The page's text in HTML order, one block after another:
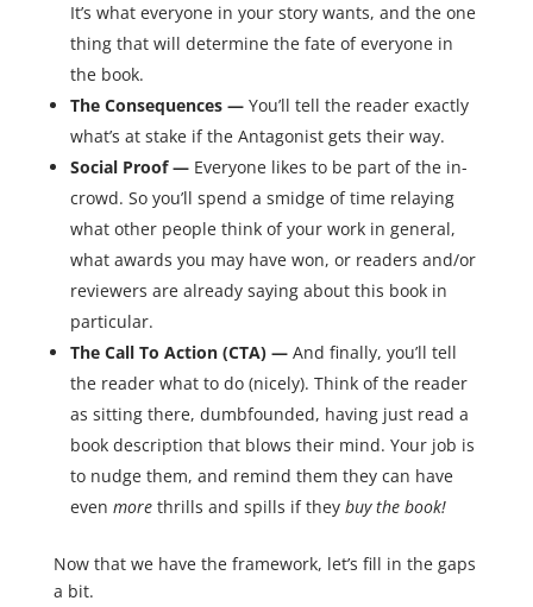
It’s what everyone in your story wants, and the one
thing that will determine the fate of everyone in
the book.
The Consequences —You’ll tell the reader exactly
what’s at stake if the Antagonist gets their way.
Social Proof — Everyone likes to be part of the in-
crowd. So you’ll spend a smidge of time relaying
what other people think of your work in general,
what awards you may have won, or readers and/or
reviewers are already saying about this book in
particular.
The Call To Action (CTA) —And finally, you’ll tell
the reader what to do (nicely). Think of the reader
as sitting there, dumbfounded, having just read a
book description that blows their mind. Your job is
to nudge them, and remind them they can have
even morethrills and spills if they buy the book!
Now that we have the framework, let’s fill in the gaps
a bit.